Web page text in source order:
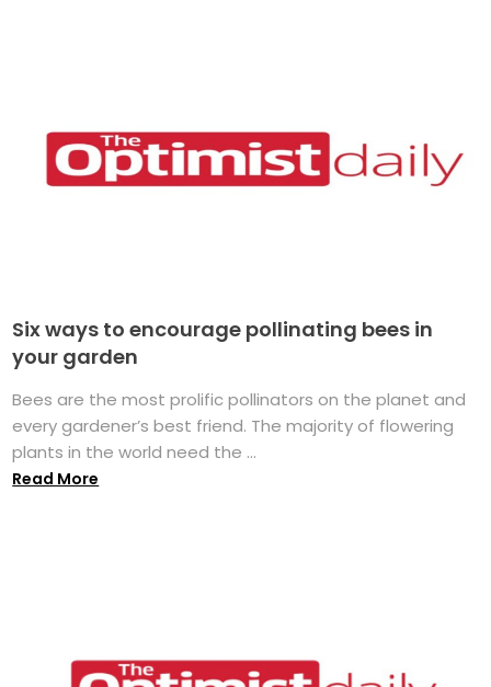
Six ways to encourage pollinating bees in
your garden
Bees are the most prolific pollinators on the planet and
every gardener’s best friend. The majority of flowering
plants in the world need the ...
Read More